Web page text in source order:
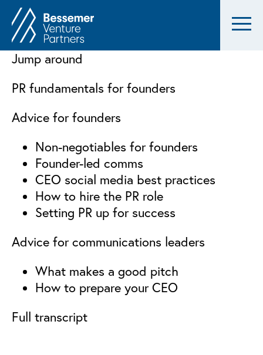
Jump around
PR fundamentals for founders
Advice for founders
Non-negotiables for founders
Founder-led comms
CEO social media best practices
How to hire the PR role
Setting PR up for success
Advice for communications leaders
What makes a good pitch
How to prepare your CEO
Full transcript